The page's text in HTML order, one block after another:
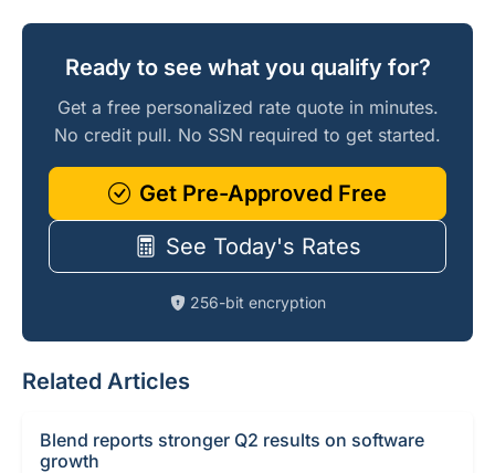
Ready to see what you qualify for?
Get a free personalized rate quote in minutes.
No credit pull. No SSN required to get started.
Get Pre-Approved Free
See Today's Rates
256-bit encryption
Related Articles
Blend reports stronger Q2 results on software
growth